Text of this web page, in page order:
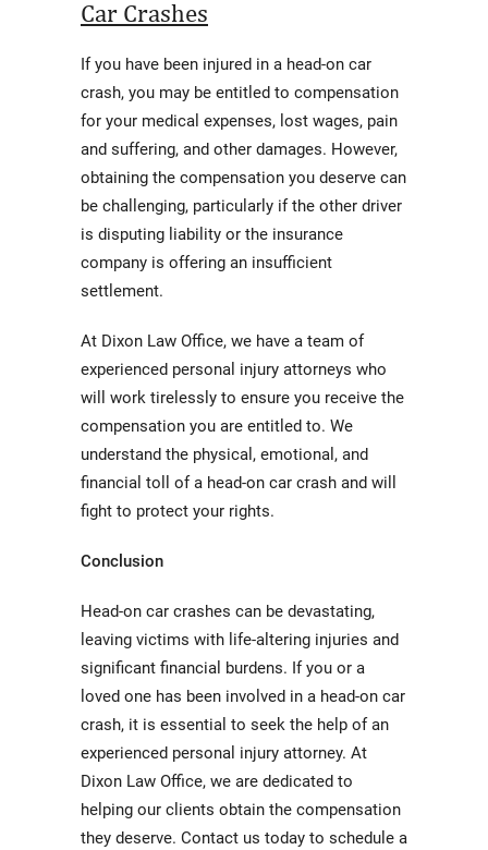
Car Crashes
If you have been injured in a head-on car
crash, you may be entitled to compensation
for your medical expenses, lost wages, pain
and suffering, and other damages. However,
obtaining the compensation you deserve can
be challenging, particularly if the other driver
is disputing liability or the insurance
company is offering an insufficient
settlement.
At Dixon Law Office, we have a team of
experienced personal injury attorneys who
will work tirelessly to ensure you receive the
compensation you are entitled to. We
understand the physical, emotional, and
financial toll of a head-on car crash and will
fight to protect your rights.
Conclusion
Head-on car crashes can be devastating,
leaving victims with life-altering injuries and
significant financial burdens. If you or a
loved one has been involved in a head-on car
crash, it is essential to seek the help of an
experienced personal injury attorney. At
Dixon Law Office, we are dedicated to
helping our clients obtain the compensation
they deserve. Contact us today to schedule a